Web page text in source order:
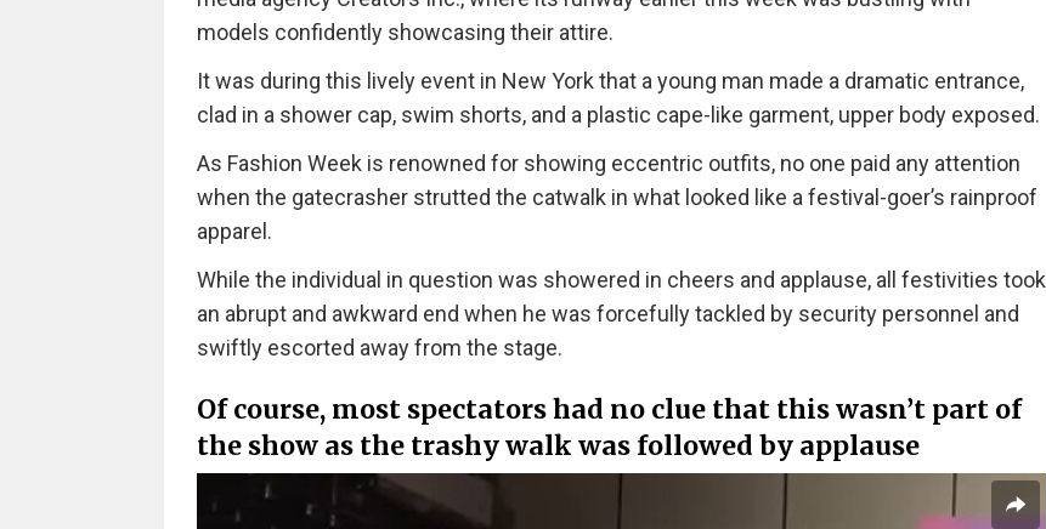
models confidently showcasing their attire.
It was during this lively event in New York that a young man made a dramatic entrance,
clad in a shower cap, swim shorts, and a plastic cape-like garment, upper body exposed.
As Fashion Week is renowned for showing eccentric outfits, no one paid any attention
when the gatecrasher strutted the catwalk in what looked like a festival-goer’s rainproof
apparel.
While the individual in question was showered in cheers and applause, all festivities took
an abrupt and awkward end when he was forcefully tackled by security personnel and
swiftly escorted away from the stage.
Of course, most spectators had no clue that this wasn’t part of
the show as the trashy walk was followed by applause